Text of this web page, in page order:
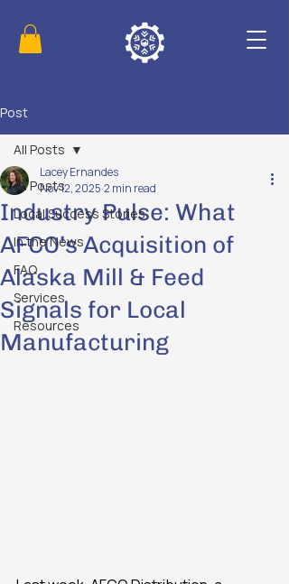
Post
All Posts
Local Success Stories
In the News
FAQ
Services
Resources
All Posts
Industry Pulse: What
AFCO’s Acquisition of
Alaska Mill & Feed
Signals for Local
Manufacturing
Lacey Ernandes
Nov 12, 2025 2 min read